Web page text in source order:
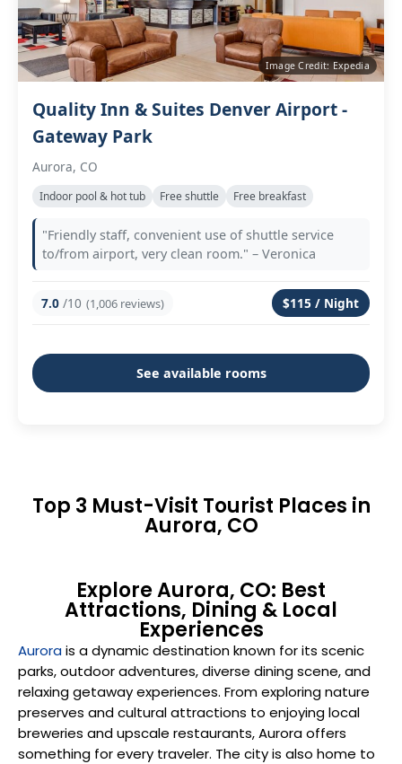
Image Credit: Expedia
Quality Inn & Suites Denver Airport -
Gateway Park
Aurora, CO
Indoor pool & hot tub Free shuttle Free breakfast
"Friendly staff, convenient use of shuttle service
to/from airport, very clean room." – Veronica
7.0 /10 (1,006 reviews) $115 / Night
See available rooms
Top 3 Must-Visit Tourist Places in
Aurora, CO
Explore Aurora, CO: Best
Attractions, Dining & Local
Experiences
Aurorais a dynamic destination known for its scenic
parks, outdoor adventures, diverse dining scene, and
relaxing getaway experiences. From exploring nature
preserves and cultural attractions to enjoying local
breweries and upscale restaurants, Aurora offers
something for every traveler. The city is also home to